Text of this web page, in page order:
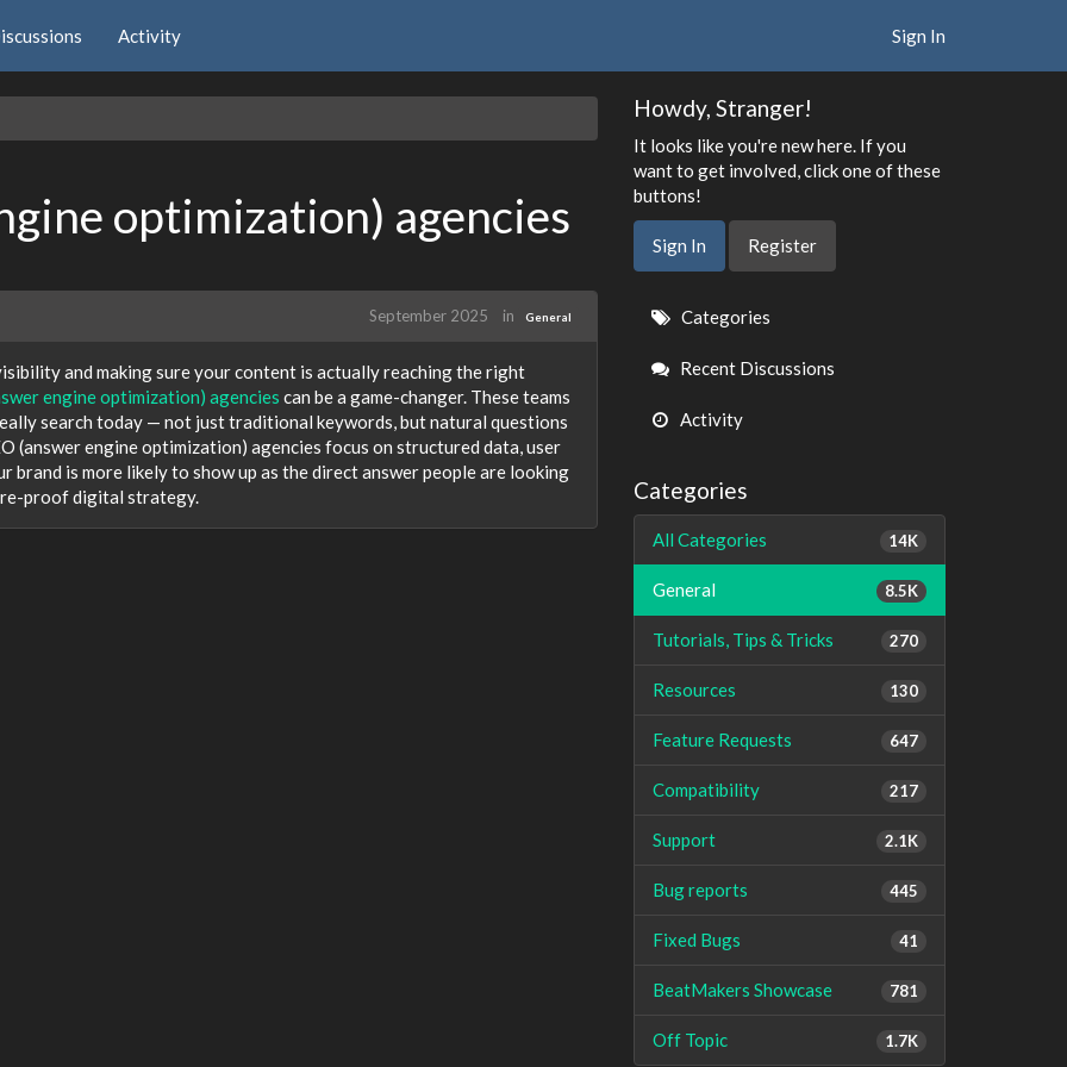
Activity Sign In
optimization) agencies
September 2025 in General
and making sure your content is actually reaching the right
engine optimization) agencies can be a game-changer. These teams
search today — not just traditional keywords, but natural questions
(answer engine optimization) agencies focus on structured data, user
brand is more likely to show up as the direct answer people are looking
proof digital strategy.
Howdy, Stranger!
It looks like you're new here. If you
want to get involved, click one of these
buttons!
Sign In Register
Quick
Links
Categories
Recent Discussions
Activity
Categories
14K
All Categories
8.5K
General
270
Tutorials, Tips & Tricks
130
Resources
647
Feature Requests
217
Compatibility
2.1K
Support
445
Bug reports
41
Fixed Bugs
781
BeatMakers Showcase
1.7K
Off Topic